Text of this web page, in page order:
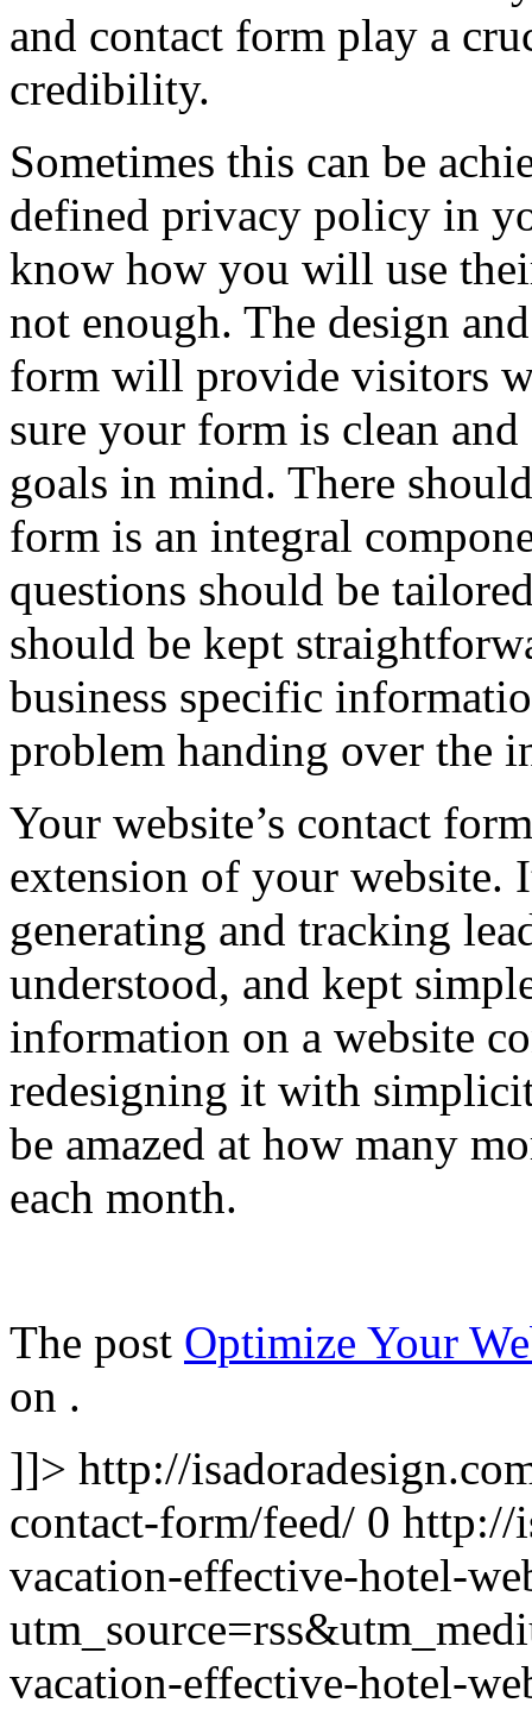
and contact form play a
credibility.
Sometimes this can be
defined privacy policy in
know how you will use
not enough. The design
form will provide visitors
sure your form is clean
goals in mind. There
form is an integral
questions should be
should be kept
business specific
problem handing over the
Your website’s contact
extension of your website.
generating and tracking
understood, and kept
information on a website
redesigning it with
be amazed at how many
each month.
The post Optimize Your
on .
]]> http://
contact-form/feed/ 0 http://
vacation-effective-hotel-
vacation-effective-hotel-